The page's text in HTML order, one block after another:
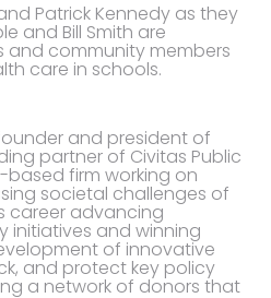
Patrick Kennedy as they
and Bill Smith are
and community members
care in schools.
and president of
partner of Civitas Public
based firm working on
societal challenges of
career advancing
initiatives and winning
of innovative
and protect key policy
a network of donors that